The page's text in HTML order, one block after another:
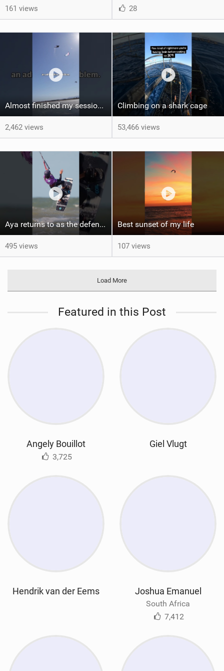
161 views 28
Almost finished my session, just one more loop
2,462 views
Climbing on a shark cage
53,466 views
Aya returns to as the defending U19 Kite-Surf, Big Air and Freestyle World Champ! #gkakiteworldtour
495 views
Best sunset of my life‍‍
107 views
Load More
Featured in this Post
Angely Bouillot
3,725
Giel Vlugt
Hendrik van der Eems Joshua Emanuel
South Africa
7,412